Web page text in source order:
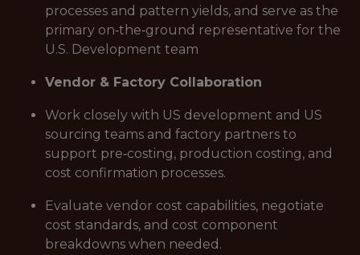
processes and pattern yields, and serve as the
primary on‑the‑ground representative for the
U.S. Development team
Vendor & Factory Collaboration
Work closely with US development and US
sourcing teams and factory partners to
support pre‑costing, production costing, and
cost confirmation processes.
Evaluate vendor cost capabilities, negotiate
cost standards, and cost component
breakdowns when needed.